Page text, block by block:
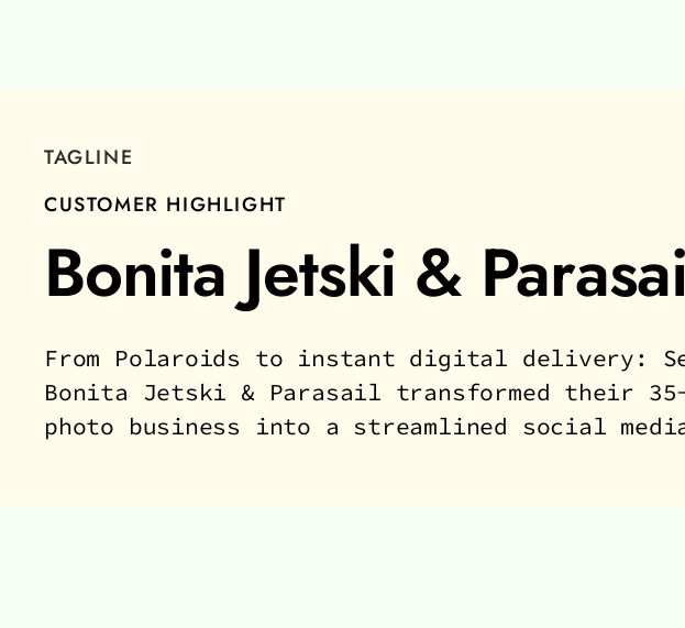
TAGLINE
CUSTOMER HIGHLIGHT
Bonita Jetski &
From Polaroids to instant digital delivery:
Bonita Jetski & Parasail transformed their
photo business into a streamlined social